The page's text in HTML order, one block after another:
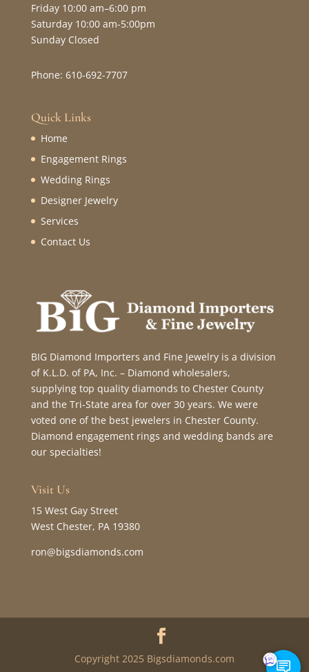
Friday 10:00 am–6:00 pm
Saturday 10:00 am-5:00pm
Sunday Closed
Phone: 610-692-7707
Quick Links
Home
Engagement Rings
Wedding Rings
Designer Jewelry
Services
Contact Us
BIG Diamond Importers and Fine Jewelry is a division
of K.L.D. of PA, Inc. – Diamond wholesalers,
supplying top quality diamonds to Chester County
and the Tri-State area for over 30 years. We were
voted one of the best jewelers in Chester County.
Diamond engagement rings and wedding bands are
our specialties!
Visit Us
15 West Gay Street
West Chester, PA 19380
ron@bigsdiamonds.com
Copyright 2025 Bigsdiamonds.com